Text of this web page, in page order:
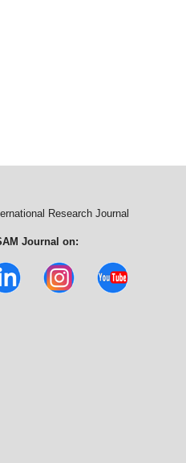
Research Journal
Journal on: